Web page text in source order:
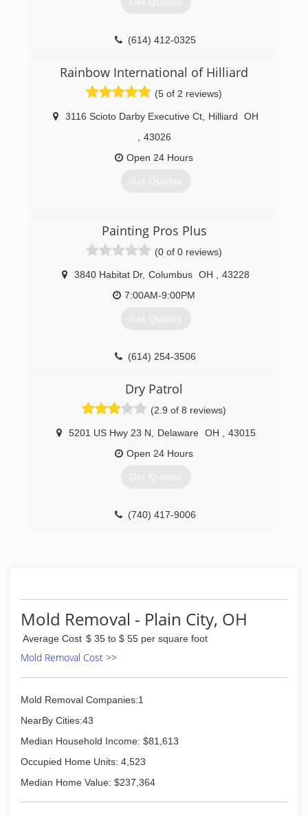
Get Quotes
(614) 412-0325
Rainbow International of Hilliard
(5 of 2 reviews)
3116 Scioto Darby Executive Ct Hilliard
OH
43026
Open 24 Hours
Get Quotes
Painting Pros Plus
(0 of 0 reviews)
3840 Habitat Dr, Columbus OH
43228
7:00AM-9:00PM
Get Quotes
(614) 254-3506
Dry Patrol
(2.9 of 8 reviews)
5201 US Hwy 23 N Delaware OH
43015
Open 24 Hours
Get Quotes
(740) 417-9006
Mold Removal - Plain City, OH
Average Cost $ 35 to $ 55 per square foot
Mold Removal Cost >>
Mold Removal Companies:1
NearBy Cities:43
Median Household Income: $81,613
Occupied Home Units: 4,523
Median Home Value: $237,364